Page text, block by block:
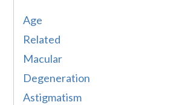
Age
Related
Macular
Degeneration
Astigmatism